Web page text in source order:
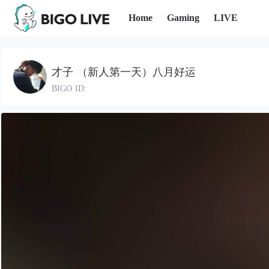
Home Gaming LIVE
才子 （新人第一天）八月好运
BIGO ID: